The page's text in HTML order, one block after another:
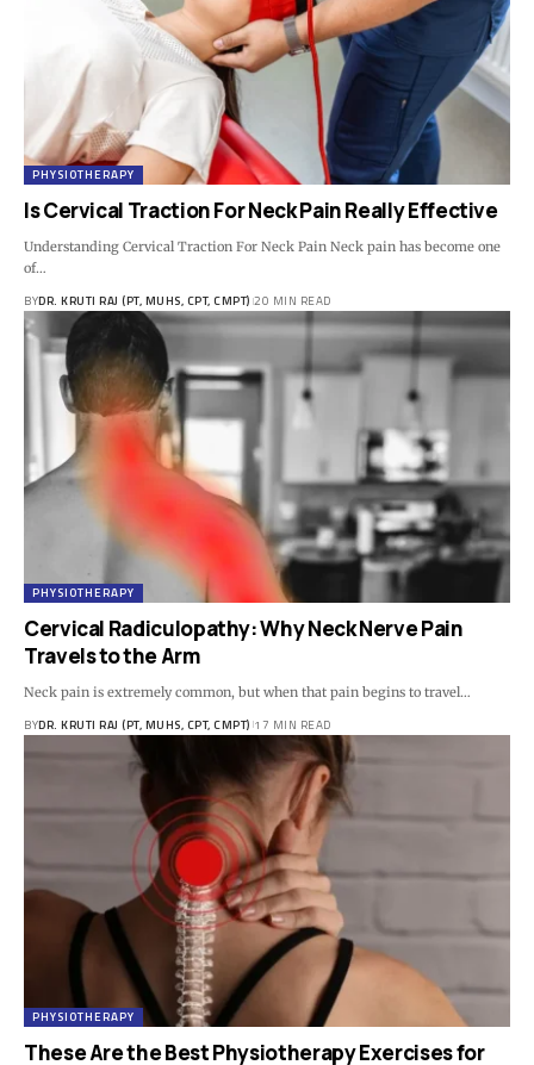
PHYSIOTHERAPY
Is Cervical Traction For Neck Pain Really Effective
Understanding Cervical Traction For Neck Pain Neck pain has become one
of…
BYDR. KRUTI RAJ (PT, MUHS, CPT, CMPT) 20 MIN READ
PHYSIOTHERAPY
Cervical Radiculopathy: Why Neck Nerve Pain
Travels to the Arm
Neck pain is extremely common, but when that pain begins to travel…
BYDR. KRUTI RAJ (PT, MUHS, CPT, CMPT) 17 MIN READ
PHYSIOTHERAPY
These Are the Best Physiotherapy Exercises for